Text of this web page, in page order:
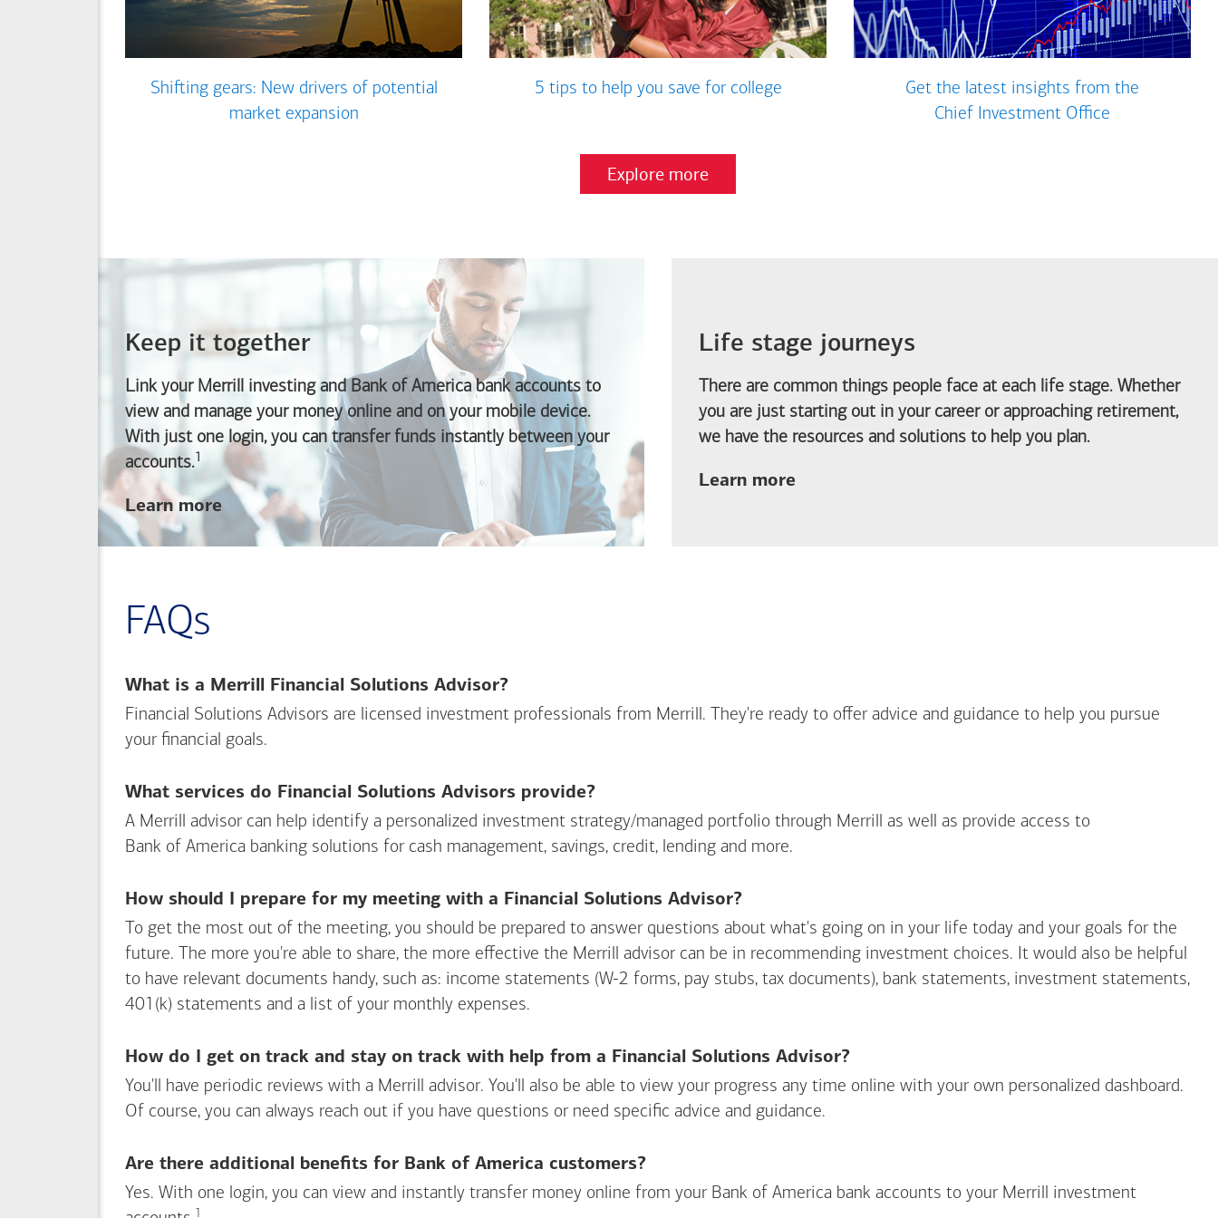
Shifting gears: New drivers of potential
market expansion
5 tips to help you save for college
Get the latest insights from the
Chief Investment Office
Explore more
Keep it together
Link your Merrill investing and Bank of America bank accounts to
view and manage your money online and on your mobile device.
With just one login, you can transfer funds instantly between your
accounts.Footnote
1
Learn more about
linking
banking
accounts
Life stage journeys
There are common things people face at each life stage. Whether
you are just starting out in your career or approaching retirement,
we have the resources and solutions to help you plan.
Learn more
FAQs
What is a Merrill Financial Solutions Advisor?
Financial Solutions Advisors are licensed investment professionals from Merrill. They're ready to offer advice and guidance to help you pursue
your financial goals.
What services do Financial Solutions Advisors provide?
A Merrill advisor can help identify a personalized investment strategy/managed portfolio through Merrill as well as provide access to
Bank of America banking solutions for cash management, savings, credit, lending and more.
How should I prepare for my meeting with a Financial Solutions Advisor?
To get the most out of the meeting, you should be prepared to answer questions about what's going on in your life today and your goals for the
future. The more you're able to share, the more effective the Merrill advisor can be in recommending investment choices. It would also be helpful
to have relevant documents handy, such as: income statements (W-2 forms, pay stubs, tax documents), bank statements, investment statements,
401(k) statements and a list of your monthly expenses.
How do I get on track and stay on track with help from a Financial Solutions Advisor?
You'll have periodic reviews with a Merrill advisor. You'll also be able to view your progress any time online with your own personalized dashboard.
Of course, you can always reach out if you have questions or need specific advice and guidance.
Are there additional benefits for Bank of America customers?
Yes. With one login, you can view and instantly transfer money online from your Bank of America bank accounts to your Merrill investment
1